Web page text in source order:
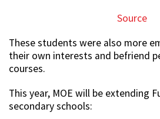
Source
These students were also more
their own interests and befriend
courses.
This year, MOE will be extending
secondary schools: